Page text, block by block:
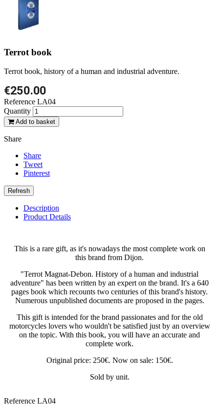
Terrot book
Terrot book, history of a human and industrial adventure.
€250.00
Reference LA04
Quantity
Add to basket
Share
Share
Tweet
Pinterest
Description
Product Details
This is a rare gift, as it's nowadays the most complete work on
this brand from Dijon.
"Terrot Magnat-Debon. History of a human and industrial
adventure" has been written by an expert on the brand. It's a 640
pages book which recounts two centuries of this brand's history.
Numerous unpublished documents are proposed in the pages.
This gift is intended for the brand passionates and for the old
motorcycles lovers who wouldn't be satisfied just by an overview
on the topic. With this book, you will have an accurate and
complete work.
Original price: 250€. Now on sale: 150€.
Sold by unit.
Reference LA04